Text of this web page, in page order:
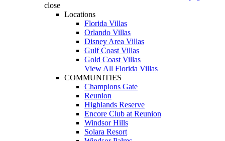
close
Locations
Florida Villas
Orlando Villas
Disney Area Villas
Gulf Coast Villas
Gold Coast Villas
View All Florida Villas
COMMUNITIES
Champions Gate
Reunion
Highlands Reserve
Encore Club at Reunion
Windsor Hills
Solara Resort